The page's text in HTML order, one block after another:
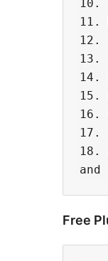
10.
11.
12.
13.
14.
15.
16.
17.
18.
Free